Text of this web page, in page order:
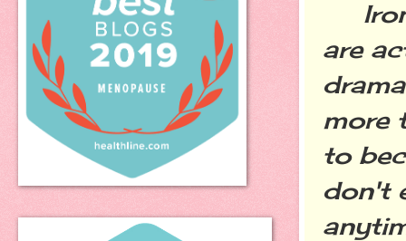
are
more
to
don't